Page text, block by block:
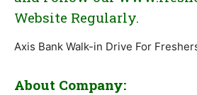
Website Regularly.
Axis Bank Walk-in Drive For
About Company: